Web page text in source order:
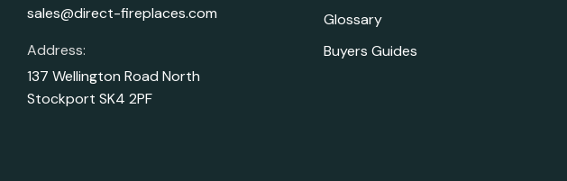
sales@direct-fireplaces.com
Address:
137 Wellington Road North
Stockport SK4 2PF
Glossary
Buyers Guides